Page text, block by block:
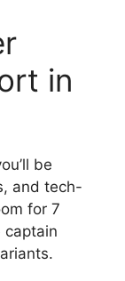
in
be
and tech-
for 7
captain